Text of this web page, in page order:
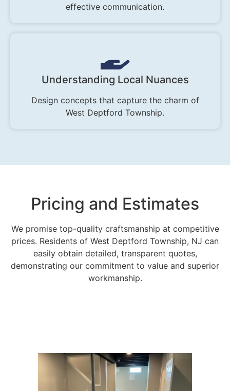
effective communication.
Understanding Local Nuances
Design concepts that capture the charm of
West Deptford Township.
Pricing and Estimates
We promise top-quality craftsmanship at competitive
prices. Residents of West Deptford Township, NJ can
easily obtain detailed, transparent quotes,
demonstrating our commitment to value and superior
workmanship.